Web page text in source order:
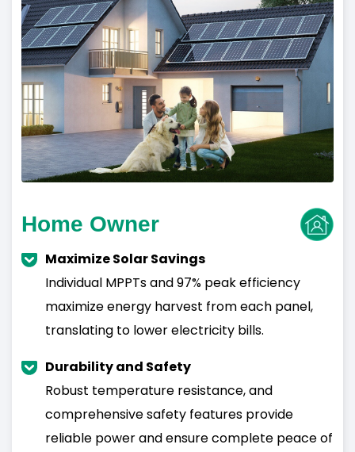
Home Owner
Maximize Solar Savings
Individual MPPTs and 97% peak efficiency
maximize energy harvest from each panel,
translating to lower electricity bills.
Durability and Safety
Robust temperature resistance, and
comprehensive safety features provide
reliable power and ensure complete peace of